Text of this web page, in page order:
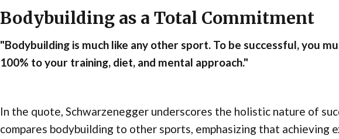
Bodybuilding as a Total Commitment
"Bodybuilding is much like any other sport. To be successful, you
100% to your training, diet, and mental approach."
In the quote, Schwarzenegger underscores the holistic nature of
compares bodybuilding to other sports, emphasizing that achieving